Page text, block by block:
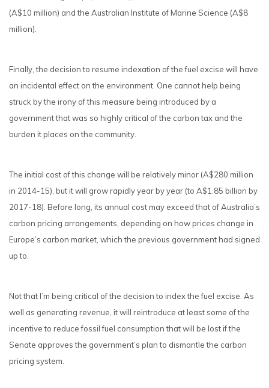
(A$10 million) and the Australian Institute of Marine Science (A$8
million).
Finally, the decision to resume indexation of the fuel excise will have
an incidental effect on the environment. One cannot help being
struck by the irony of this measure being introduced by a
government that was so highly critical of the carbon tax and the
burden it places on the community.
The initial cost of this change will be relatively minor (A$280 million
in 2014-15), but it will grow rapidly year by year (to A$1.85 billion by
2017-18). Before long, its annual cost may exceed that of Australia’s
carbon pricing arrangements, depending on how prices change in
Europe’s carbon market, which the previous government had signed
up to.
Not that I’m being critical of the decision to index the fuel excise. As
well as generating revenue, it will reintroduce at least some of the
incentive to reduce fossil fuel consumption that will be lost if the
Senate approves the government’s plan to dismantle the carbon
pricing system.